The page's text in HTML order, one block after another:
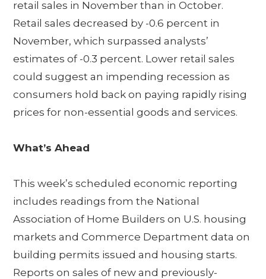
retail sales in November than in October.
Retail sales decreased by -0.6 percent in
November, which surpassed analysts’
estimates of -0.3 percent. Lower retail sales
could suggest an impending recession as
consumers hold back on paying rapidly rising
prices for non-essential goods and services.
What’s Ahead
This week’s scheduled economic reporting
includes readings from the National
Association of Home Builders on U.S. housing
markets and Commerce Department data on
building permits issued and housing starts.
Reports on sales of new and previously-